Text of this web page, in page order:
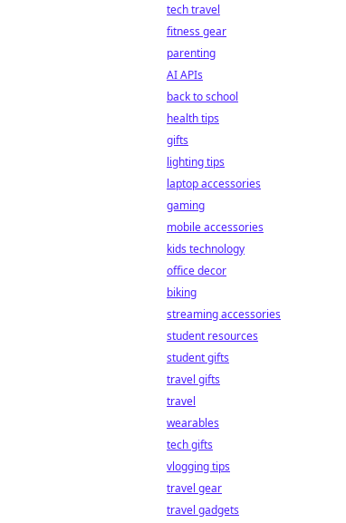
tech travel
fitness gear
parenting
AI APIs
back to school
health tips
gifts
lighting tips
laptop accessories
gaming
mobile accessories
kids technology
office decor
biking
streaming accessories
student resources
student gifts
travel gifts
travel
wearables
tech gifts
vlogging tips
travel gear
travel gadgets